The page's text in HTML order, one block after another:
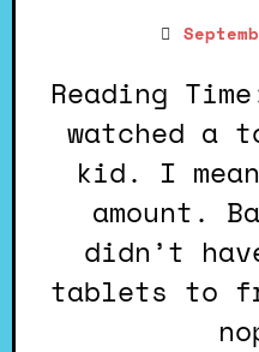
Reading Time: 2 minutes. I
watched a
kid. I
amount.
didn’t
tablets to